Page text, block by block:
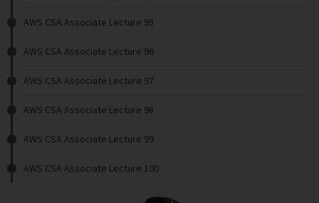
AWS CSA Associate Lecture 95
AWS CSA Associate Lecture 96
AWS CSA Associate Lecture 97
AWS CSA Associate Lecture 98
AWS CSA Associate Lecture 99
AWS CSA Associate Lecture 100